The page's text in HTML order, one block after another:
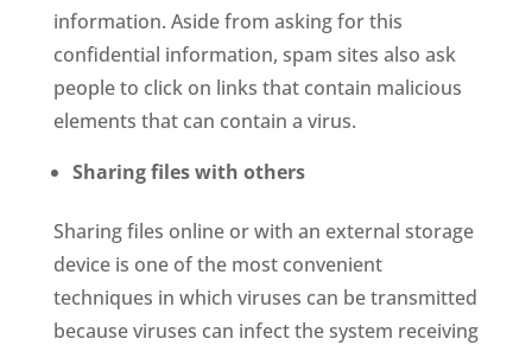
information. Aside from asking for this
confidential information, spam sites also ask
people to click on links that contain malicious
elements that can contain a virus.
Sharing files with others
Sharing files online or with an external storage
device is one of the most convenient
techniques in which viruses can be transmitted
because viruses can infect the system receiving